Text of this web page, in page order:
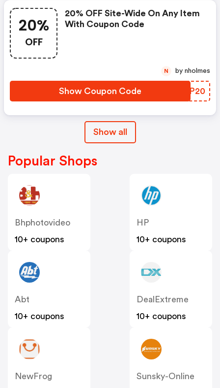
20%
OFF
20% OFF Site-Wide On Any Item
With Coupon Code
Show Coupon Code UOQP20
N by nholmes
Show all
Popular Shops
Bhphotovideo
10+ coupons
HP
10+ coupons
Abt
10+ coupons
DealExtreme
10+ coupons
NewFrog
Sunsky-Online